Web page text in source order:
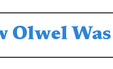
Olwel